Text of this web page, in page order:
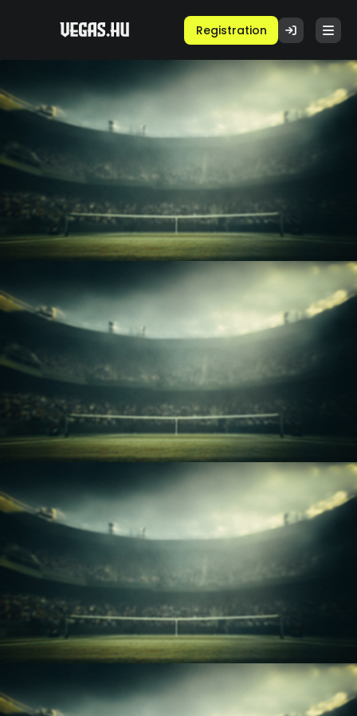
Registration